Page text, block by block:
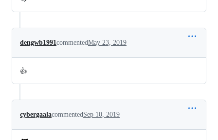
dengwb1991 commentedMay 23, 2019
👍
cybergaalacommented Sep 10, 2019